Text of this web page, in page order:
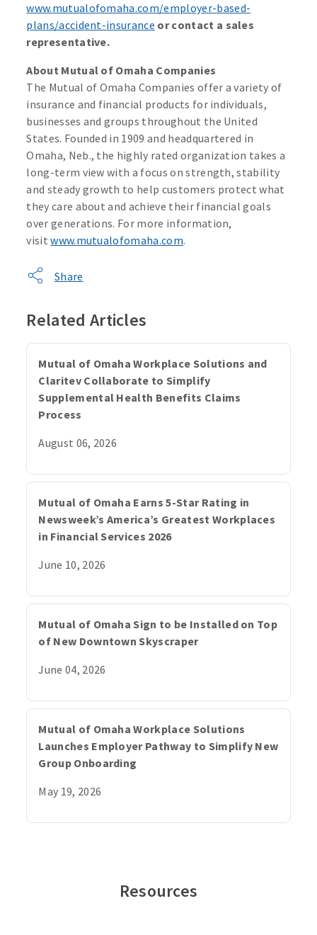
www.mutualofomaha.com/employer-based-
plans/accident-insurance or contact a sales
representative.
About Mutual of Omaha Companies
The Mutual of Omaha Companies offer a variety of
insurance and financial products for individuals,
businesses and groups throughout the United
States. Founded in 1909 and headquartered in
Omaha, Neb., the highly rated organization takes a
long-term view with a focus on strength, stability
and steady growth to help customers protect what
they care about and achieve their financial goals
over generations. For more information,
visitwww.mutualofomaha.com.
Share
Related Articles
Mutual of Omaha Workplace Solutions and
Claritev Collaborate to Simplify
Supplemental Health Benefits Claims
Process
August 06, 2026
Mutual of Omaha Earns 5-Star Rating in
Newsweek’s America’s Greatest Workplaces
in Financial Services 2026
June 10, 2026
Mutual of Omaha Sign to be Installed on Top
of New Downtown Skyscraper
June 04, 2026
Mutual of Omaha Workplace Solutions
Launches Employer Pathway to Simplify New
Group Onboarding
May 19, 2026
Resources